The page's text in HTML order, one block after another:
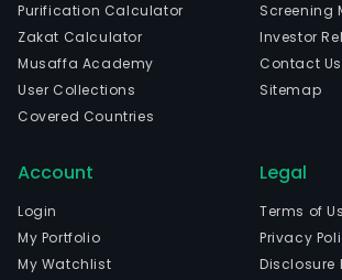
Purification Calculator
Zakat Calculator
Musaffa Academy
User Collections
Covered Countries
Screening
Investor
Contact Us
Sitemap
Account
Login
My Portfolio
My Watchlist
Legal
Terms of
Privacy
Disclosure